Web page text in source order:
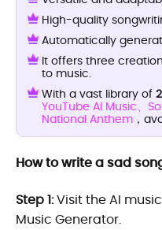
High-quality
Automatically
It offers three
to music.
With a vast library of
YouTube AI Music、
National Anthem ，
How to write a sad
Step 1:Visit the AI
Music Generator.